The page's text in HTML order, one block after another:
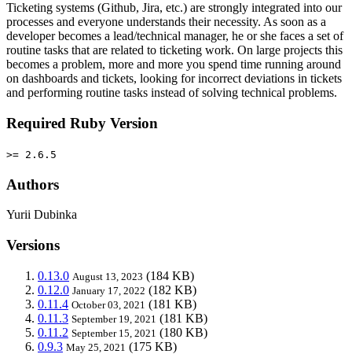
Ticketing systems (Github, Jira, etc.) are strongly integrated into our
processes and everyone understands their necessity. As soon as a
developer becomes a lead/technical manager, he or she faces a set of
routine tasks that are related to ticketing work. On large projects this
becomes a problem, more and more you spend time running around
on dashboards and tickets, looking for incorrect deviations in tickets
and performing routine tasks instead of solving technical problems.
Required Ruby Version
>= 2.6.5
Authors
Yurii Dubinka
Versions
0.13.0 August 13, 2023 (184 KB)
0.12.0 January 17, 2022 (182 KB)
0.11.4 October 03, 2021 (181 KB)
0.11.3 September 19, 2021 (181 KB)
0.11.2 September 15, 2021 (180 KB)
0.9.3 May 25, 2021 (175 KB)